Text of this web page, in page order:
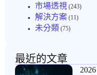
市場透視 (243)
解決方案 (11)
未分類 (75)
最近的文章